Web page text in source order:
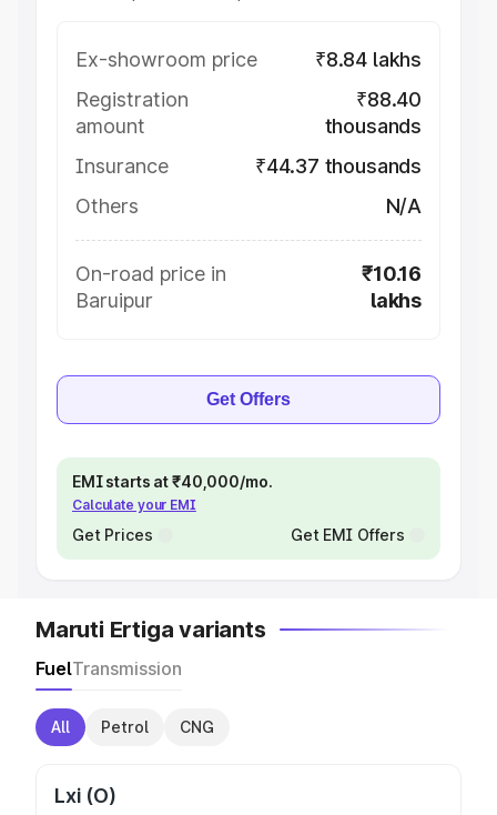
Ex-showroom price
₹8.84 lakhs
Registration
amount
₹88.40
thousands
Insurance
₹44.37 thousands
Others
N/A
On-road price in
Baruipur
₹10.16
lakhs
Get Offers
EMI starts at ₹40,000/mo.
Calculate your EMI
Get Prices Get EMI Offers
Maruti Ertiga variants
FuelTransmission
All Petrol CNG
Lxi (O)